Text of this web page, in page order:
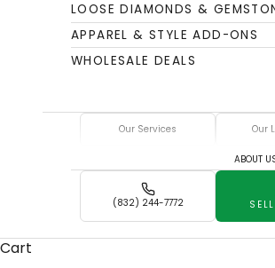
LOOSE DIAMONDS &
APPAREL & STYLE ADD-ONS
WHOLESALE DEALS
ABOUT
Our Services Our
(832) 244-7772
Cart